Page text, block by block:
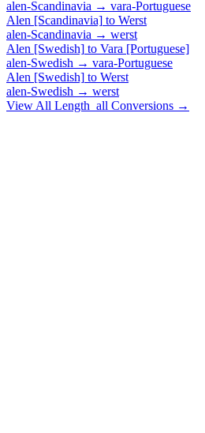
alen-Scandinavia → vara-Portuguese
Alen [Scandinavia] to Werst
alen-Scandinavia → werst
Alen [Swedish] to Vara [Portuguese]
alen-Swedish → vara-Portuguese
Alen [Swedish] to Werst
alen-Swedish → werst
View All Length_all Conversions →